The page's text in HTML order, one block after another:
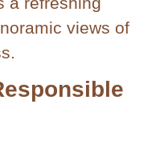
views of